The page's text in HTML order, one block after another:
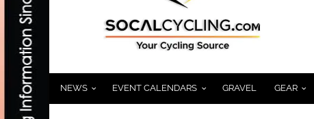
NEWS EVENT CALENDARS GRAVEL GEAR